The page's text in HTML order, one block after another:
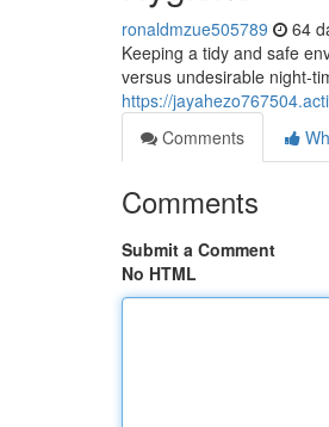
ronaldmzue505789 64
Keeping a tidy and safe
versus undesirable
https://
Comments
Comments
Submit a Comment
No HTML